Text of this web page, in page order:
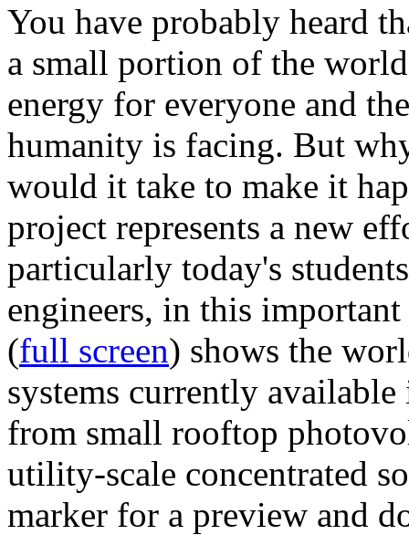
You have probably heard
a small portion of the
energy for everyone and
humanity is facing. But
would it take to make it
project represents a new
particularly today's
engineers, in this
(full screen) shows the
systems currently
from small rooftop
utility-scale concentrated
marker for a preview and